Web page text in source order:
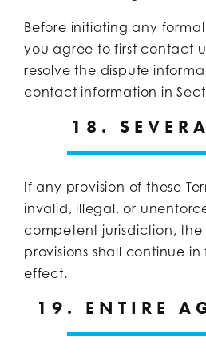
Before initiating any
you agree to first contact
resolve the dispute
contact information in
18.
If any provision of these
invalid, illegal, or
competent jurisdiction, the
provisions shall continue
effect.
19. ENTIRE